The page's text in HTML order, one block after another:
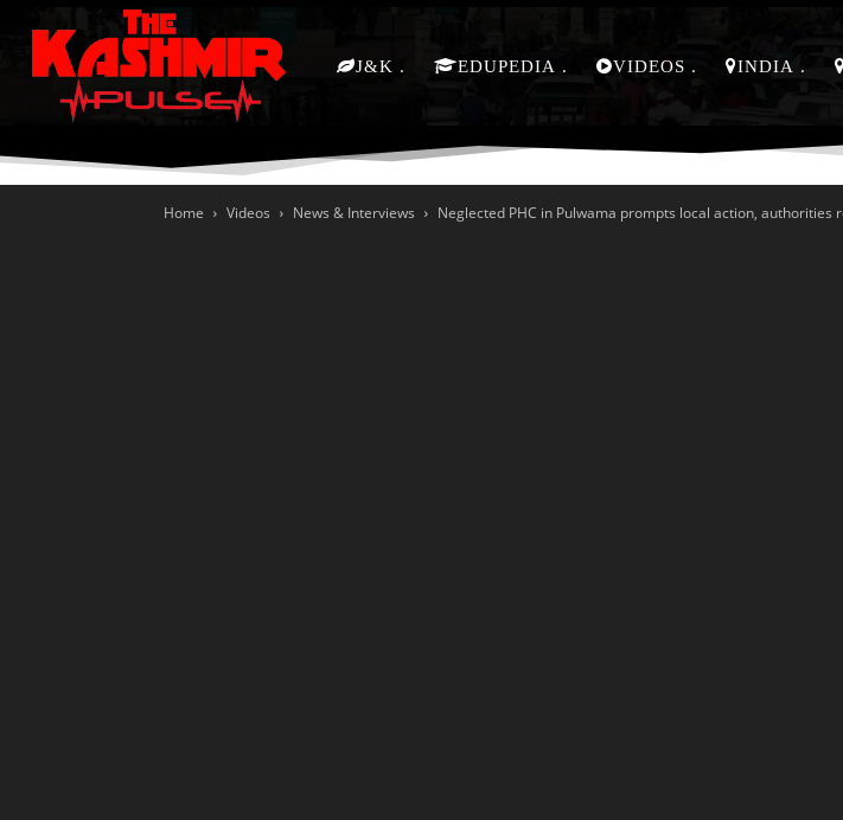
J&K EDUPEDIA VIDEOS INDIA
Home Videos News & Interviews Neglected PHC in Pulwama prompts local action, authorities